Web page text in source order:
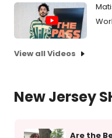
View all Videos
New Jersey
Are the